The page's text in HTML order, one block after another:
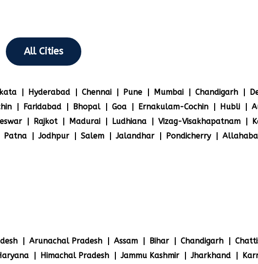
All Cities
Hyderabad Chennai Pune Mumbai Chandigarh
Faridabad Bhopal Goa Ernakulam-Cochin Hubli
Rajkot Madurai Ludhiana Vizag-Visakhapatnam
Patna Jodhpur Salem Jalandhar Pondicherry
Arunachal Pradesh Assam Bihar Chandigarh
Himachal Pradesh Jammu Kashmir Jharkhand